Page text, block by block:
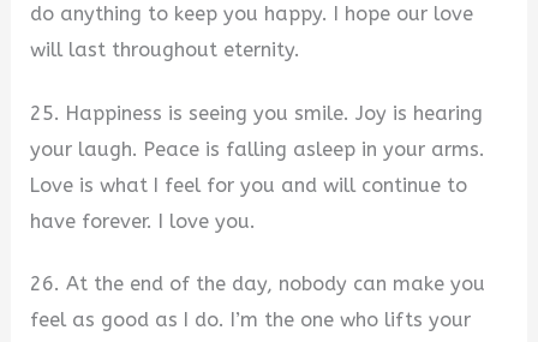
do anything to keep you happy. I hope our love
will last throughout eternity.
25. Happiness is seeing you smile. Joy is hearing
your laugh. Peace is falling asleep in your arms.
Love is what I feel for you and will continue to
have forever. I love you.
26. At the end of the day, nobody can make you
feel as good as I do. I’m the one who lifts your